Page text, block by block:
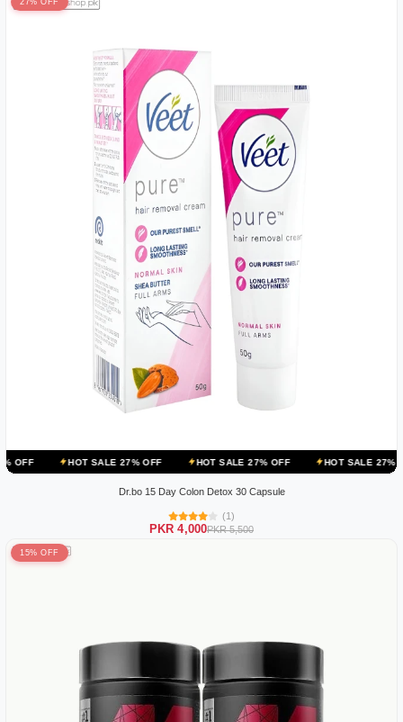
HOT SALE 27% OFF HOT SALE 27% OFF HOT SALE 27% OFF
Dr.bo 15 Day Colon Detox 30 Capsule
(1)
PKR 4,000PKR 5,500
15% OFF